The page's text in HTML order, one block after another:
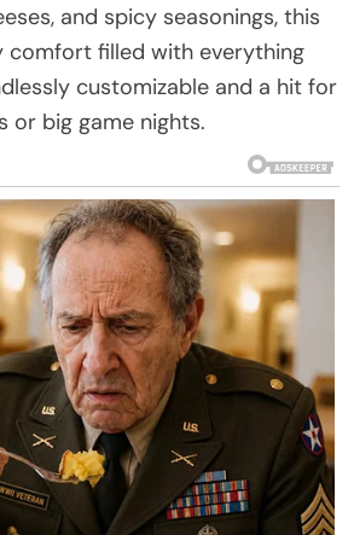
and spicy seasonings, this
comfort filled with everything
customizable and a hit for
or big game nights.